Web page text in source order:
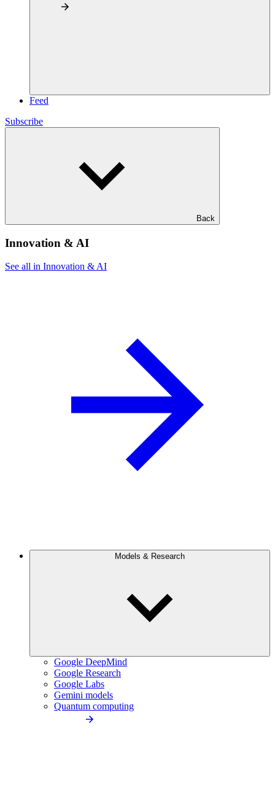
Feed
Subscribe
Back
Innovation & AI
See all in Innovation & AI
Models & Research
Google DeepMind
Google Research
Google Labs
Gemini models
Quantum computing